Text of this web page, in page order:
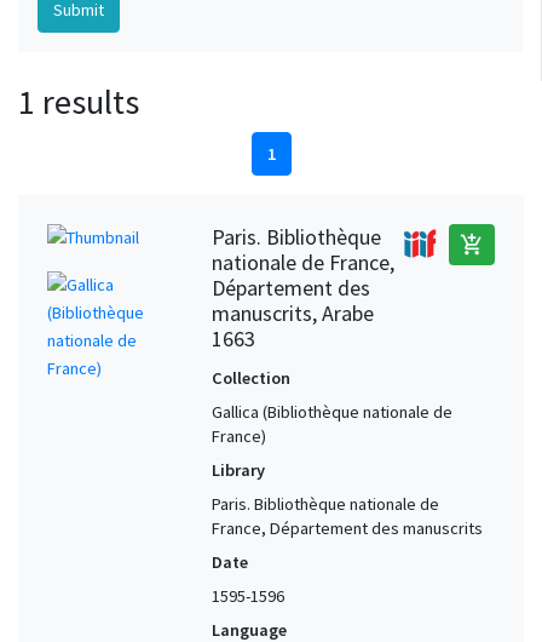
1 results
1
Paris. Bibliothèque
nationale de France,
Département des
manuscrits, Arabe
1663
add_shopping_cart
Collection
Gallica (Bibliothèque nationale de
France)
Library
Paris. Bibliothèque nationale de
France, Département des manuscrits
Date
1595-1596
Language